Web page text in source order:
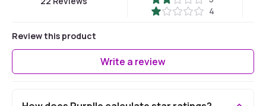
4
Review this product
Write a review